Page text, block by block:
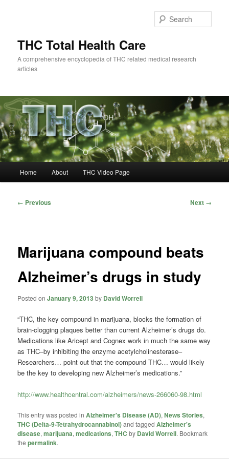
THC Total Health Care
A comprehensive encyclopedia of THC related medical research
articles
Home About THC Video Page
Post
← Previous Next →
Marijuana compound beats
Alzheimer’s drugs in study
Posted onJanuary 9, 2013 by David Worrell
“THC, the key compound in marijuana, blocks the formation of
brain-clogging plaques better than current Alzheimer’s drugs do.
Medications like Aricept and Cognex work in much the same way
as THC–by inhibiting the enzyme acetylcholinesterase–
Researchers… point out that the compound THC… would likely
be the key to developing new Alzheimer’s medications.”
http://www.healthcentral.com/alzheimers/news-266060-98.html
This entry was posted inAlzheimer's Disease (AD),News Stories,
THC (Delta-9-Tetrahydrocannabinol)and taggedAlzheimer's
disease,marijuana,medications,THC by David Worrell. Bookmark
thepermalink.